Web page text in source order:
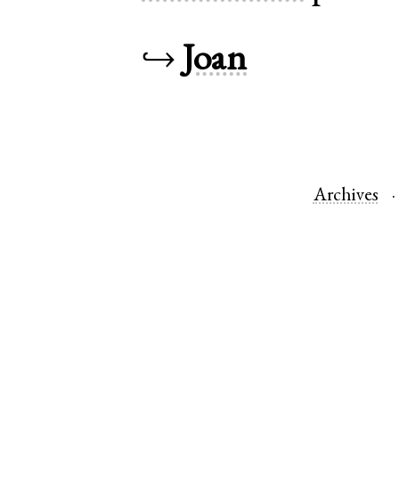
↪Joan
Archives